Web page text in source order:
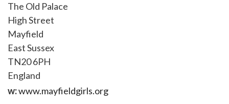
The Old Palace
High Street
Mayfield
East Sussex
TN20 6PH
England
w:www.mayfieldgirls.org